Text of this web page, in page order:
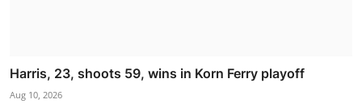
Harris, 23, shoots 59, wins in Korn Ferry playoff
Aug 10, 2026